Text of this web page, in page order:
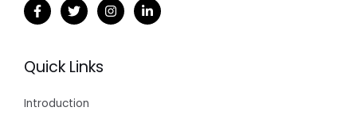
Quick Links
Introduction